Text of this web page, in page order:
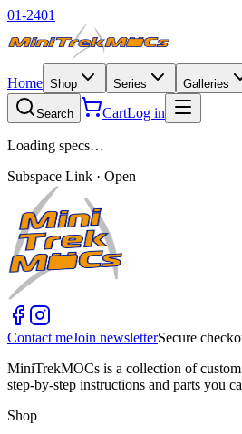
01-2401
Home Shop Series Galleries
Search CartLog in
Loading specs…
Subspace Link · Open
Contact meJoin newsletterSecure
MiniTrekMOCs is a collection of
step-by-step instructions and parts you
Shop